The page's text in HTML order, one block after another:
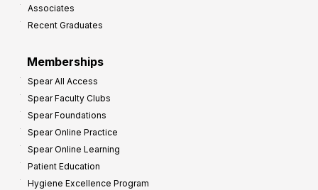
Associates
Recent Graduates
Memberships
Spear All Access
Spear Faculty Clubs
Spear Foundations
Spear Online Practice
Spear Online Learning
Patient Education
Hygiene Excellence Program